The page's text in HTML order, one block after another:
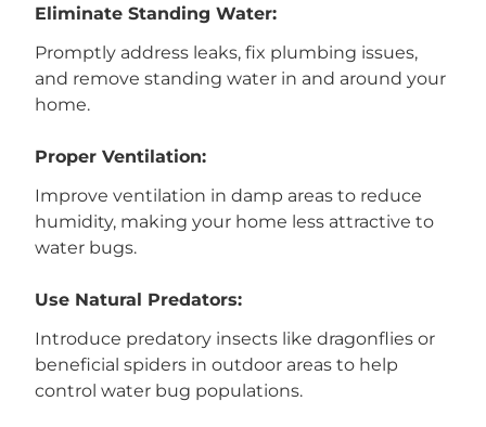
Eliminate Standing Water:
Promptly address leaks, fix plumbing issues,
and remove standing water in and around your
home.
Proper Ventilation:
Improve ventilation in damp areas to reduce
humidity, making your home less attractive to
water bugs.
Use Natural Predators:
Introduce predatory insects like dragonflies or
beneficial spiders in outdoor areas to help
control water bug populations.